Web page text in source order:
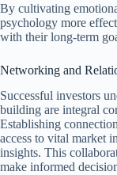
By cultivating
psychology more
with their long-term
Networking and
Successful investors
building are integral
Establishing
access to vital market
insights. This
make informed